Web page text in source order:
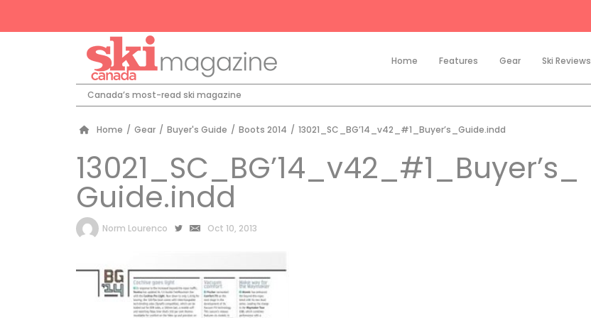
Home Features Gear Ski Reviews
Canada’s most-read ski magazine
Home / Gear / Buyer's Guide / Boots 2014 / 13021_SC_BG’14_v42_#1_Buyer’s_Guide.indd
13021_SC_BG’14_v42_#1_Buyer’s_
Guide.indd
by
Norm Lourenco Oct 10, 2013